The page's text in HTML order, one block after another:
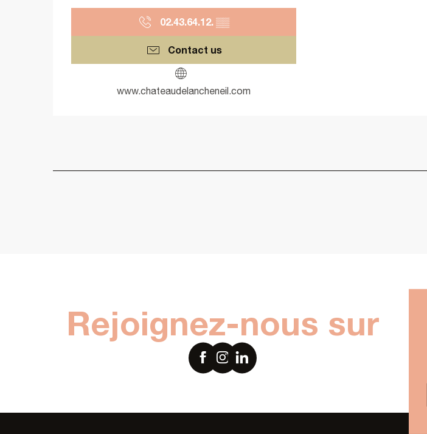
02.43.64.12. ▒▒
Contact us
www.chateaudelancheneil.com
Rejoignez-nous sur